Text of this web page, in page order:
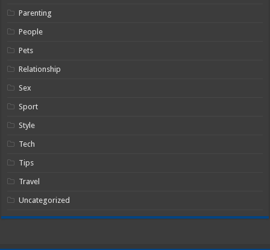
Parenting
People
Pets
Relationship
Sex
Sport
Style
Tech
Tips
Travel
Uncategorized